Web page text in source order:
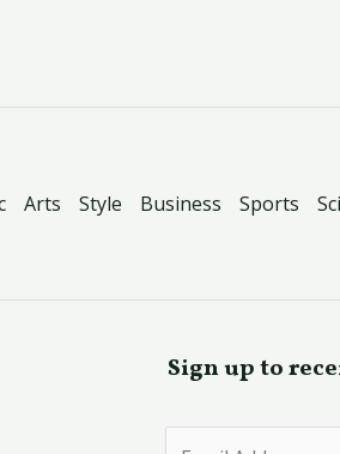
Arts Style Business Sports
Sign up to